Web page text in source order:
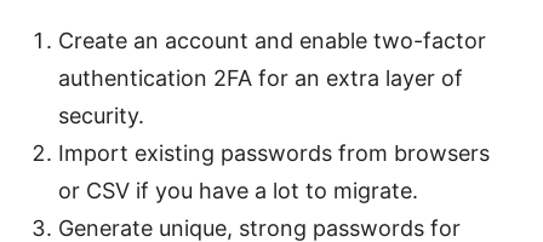
Create an account and enable two-factor
authentication 2FA for an extra layer of
security.
Import existing passwords from browsers
or CSV if you have a lot to migrate.
Generate unique, strong passwords for